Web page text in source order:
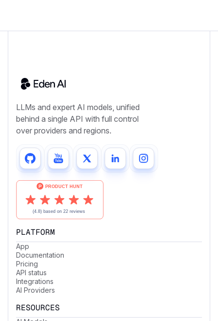
LLMs and expert AI models, unified
behind a single API with full control
over providers and regions.
PLATFORM
App
Documentation
Pricing
API status
Integrations
AI Providers
RESOURCES